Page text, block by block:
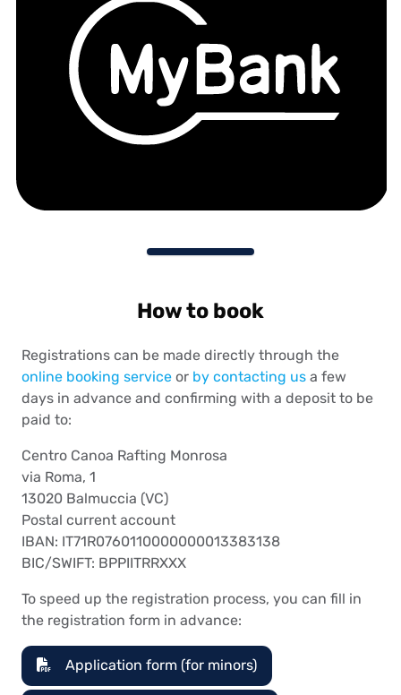
How to book
Registrations can be made directly through the
online booking service or by contacting us a few
days in advance and confirming with a deposit to be
paid to:
Centro Canoa Rafting Monrosa
via Roma, 1
13020 Balmuccia (VC)
Postal current account
IBAN: IT71R0760110000000013383138
BIC/SWIFT: BPPIITRRXXX
To speed up the registration process, you can fill in
the registration form in advance:
Application form (for minors)